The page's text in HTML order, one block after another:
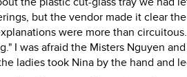
but the vendor made it clear
were more than
I was afraid the Misters Nguyen
ladies took Nina by the hand and